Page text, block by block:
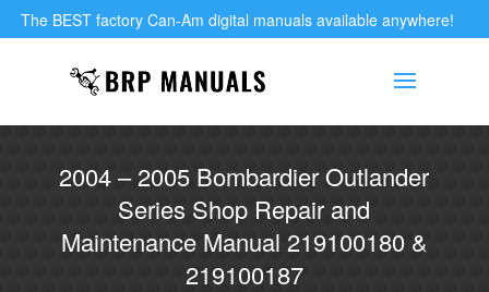
The BEST factory Can-Am digital manuals available anywhere!
2004 – 2005 Bombardier Outlander
Series Shop Repair and
Maintenance Manual 219100180 &
219100187